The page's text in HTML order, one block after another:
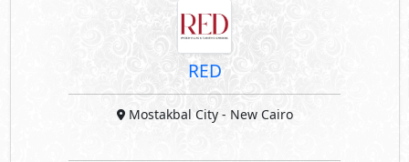
RED
Mostakbal City - New Cairo